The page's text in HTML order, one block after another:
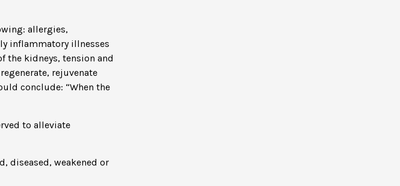
allergies,
inflammatory illnesses
the kidneys, tension and
rejuvenate
conclude: “When the
to alleviate
diseased, weakened or